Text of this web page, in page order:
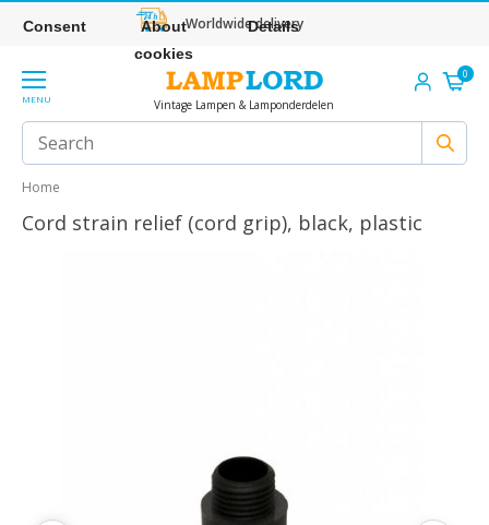
Worldwide delivery
MENU Vintage Lampen & Lamponderdelen
0
Home
Cord strain relief (cord grip), black, plastic
Consent
About
cookies
Details